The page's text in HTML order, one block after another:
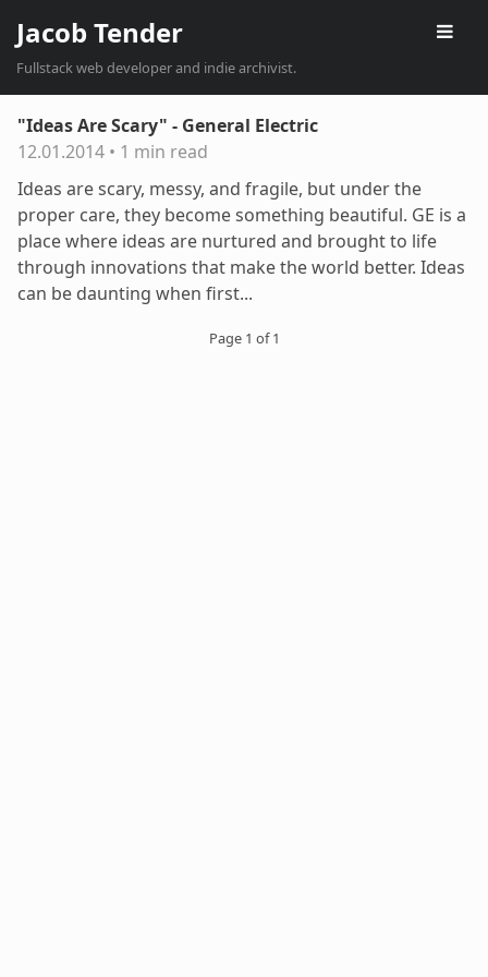
Jacob Tender
Fullstack web developer and indie archivist.
"Ideas Are Scary" - General Electric
12.01.2014 • 1 min read
Ideas are scary, messy, and fragile, but under the
proper care, they become something beautiful. GE is a
place where ideas are nurtured and brought to life
through innovations that make the world better. Ideas
can be daunting when first...
Page 1 of 1